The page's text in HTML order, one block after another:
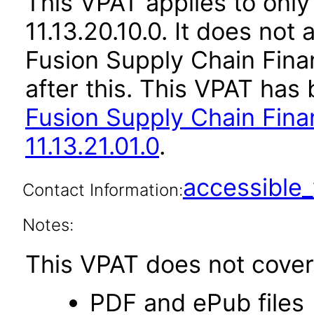
11.13.20.10.0. It does
Fusion Supply Chain
after this. This VPAT
Fusion Supply Chain
11.13.21.01.0.
Contact Information:
Notes:
This VPAT does not
PDF and ePub files